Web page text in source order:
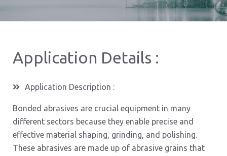
Application Details :
Application Description :
Bonded abrasives are crucial equipment in many
different sectors because they enable precise and
effective material shaping, grinding, and polishing.
These abrasives are made up of abrasive grains that